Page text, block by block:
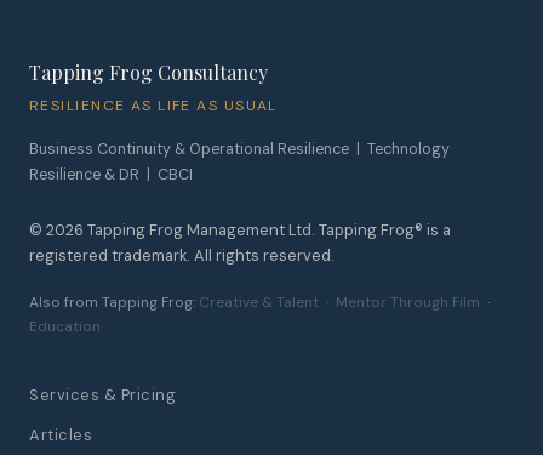
Tapping Frog Consultancy
RESILIENCE AS LIFE AS USUAL
Business Continuity & Operational Resilience | Technology
Resilience & DR | CBCI
© 2026 Tapping Frog Management Ltd. Tapping Frog® is a
registered trademark. All rights reserved.
Also from Tapping Frog: Creative & Talent · Mentor Through Film ·
Education
Services & Pricing
Articles